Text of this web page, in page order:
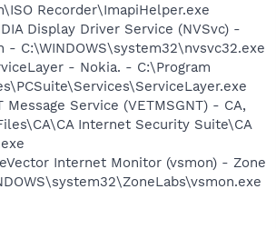
Recorder\ImapiHelper.exe
Display Driver Service (NVSvc) -
- C:\WINDOWS\system32\nvsvc32.exe
- Nokia. - C:\Program
Message Service (VETMSGNT) - CA,
Internet Security Suite\CA
Internet Monitor (vsmon) - Zone